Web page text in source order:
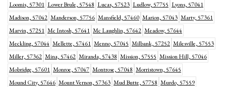
Loomis, 57301 Lower Brule, 57548 Lucas, 57523 Ludlow, 57755 Lyons, 57041
Madison, 57042 Manderson, 57756 Mansfield, 57460 Marion, 57043 Marty, 57361
Marvin, 57251 Mc Intosh, 57641 Mc Laughlin, 57642 Meadow, 57644
Meckling, 57044 Mellette, 57461 Menno, 57045 Milbank, 57252 Milesville, 57553
Miller, 57362 Mina, 57462 Miranda, 57438 Mission, 57555 Mission Hill, 57046
Mobridge, 57601 Monroe, 57047 Montrose, 57048 Morristown, 57645
Mound City, 57646 Mount Vernon, 57363 Mud Butte, 57758 Murdo, 57559